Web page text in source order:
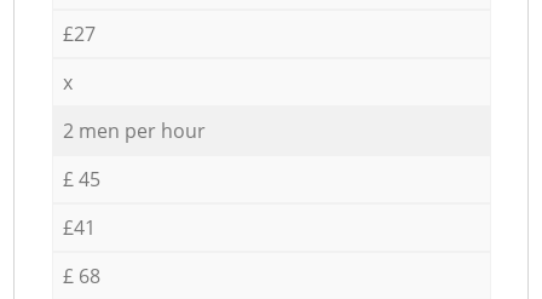
£27
x
2 men per hour
£ 45
£41
£ 68